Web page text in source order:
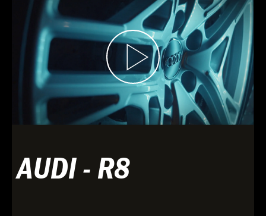
AUDI - R8